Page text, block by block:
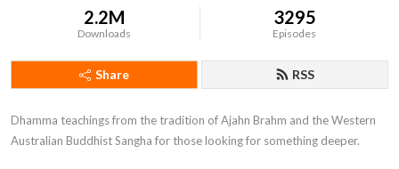
2.2M
Downloads
3295
Episodes
Share RSS
Dhamma teachings from the tradition of Ajahn Brahm and the Western
Australian Buddhist Sangha for those looking for something deeper.